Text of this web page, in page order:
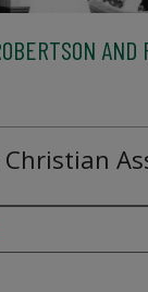
AND